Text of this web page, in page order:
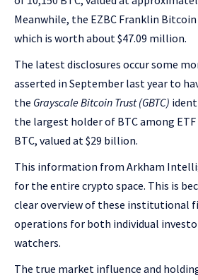
Meanwhile, the EZBC Franklin Bitcoin
which is worth about $47.09 million.
The latest disclosures occur some
asserted in September last year to
the Grayscale Bitcoin Trust (GBTC)
the largest holder of BTC among ETF
BTC, valued at $29 billion.
This information from Arkham
for the entire crypto space. This is
clear overview of these institutional
operations for both individual
watchers.
The true market influence and